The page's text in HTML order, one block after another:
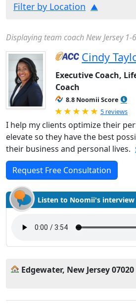
Filter by Location
Displaying team coach New Jersey 1-
Cindy
Executive Coach,
Coach
8.8 Noomii Score
Rated 5.0
5 reviews
I help my clients optimize their
elevate so they have the best
their business and personal lives.
Request Free Consultation
Listen to Noomii's
Edgewater, New Jersey 07020